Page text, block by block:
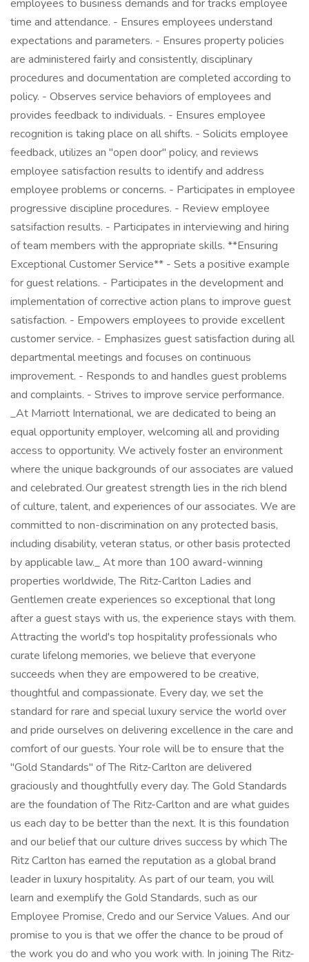
employees to business demands and for tracks employee
time and attendance. - Ensures employees understand
expectations and parameters. - Ensures property policies
are administered fairly and consistently, disciplinary
procedures and documentation are completed according to
policy. - Observes service behaviors of employees and
provides feedback to individuals. - Ensures employee
recognition is taking place on all shifts. - Solicits employee
feedback, utilizes an "open door" policy, and reviews
employee satisfaction results to identify and address
employee problems or concerns. - Participates in employee
progressive discipline procedures. - Review employee
satsifaction results. - Participates in interviewing and hiring
of team members with the appropriate skills. **Ensuring
Exceptional Customer Service** - Sets a positive example
for guest relations. - Participates in the development and
implementation of corrective action plans to improve guest
satisfaction. - Empowers employees to provide excellent
customer service. - Emphasizes guest satisfaction during all
departmental meetings and focuses on continuous
improvement. - Responds to and handles guest problems
and complaints. - Strives to improve service performance.
_At Marriott International, we are dedicated to being an
equal opportunity employer, welcoming all and providing
access to opportunity. We actively foster an environment
where the unique backgrounds of our associates are valued
and celebrated. Our greatest strength lies in the rich blend
of culture, talent, and experiences of our associates. We are
committed to non-discrimination on any protected basis,
including disability, veteran status, or other basis protected
by applicable law._ At more than 100 award-winning
properties worldwide, The Ritz-Carlton Ladies and
Gentlemen create experiences so exceptional that long
after a guest stays with us, the experience stays with them.
Attracting the world's top hospitality professionals who
curate lifelong memories, we believe that everyone
succeeds when they are empowered to be creative,
thoughtful and compassionate. Every day, we set the
standard for rare and special luxury service the world over
and pride ourselves on delivering excellence in the care and
comfort of our guests. Your role will be to ensure that the
"Gold Standards" of The Ritz-Carlton are delivered
graciously and thoughtfully every day. The Gold Standards
are the foundation of The Ritz-Carlton and are what guides
us each day to be better than the next. It is this foundation
and our belief that our culture drives success by which The
Ritz Carlton has earned the reputation as a global brand
leader in luxury hospitality. As part of our team, you will
learn and exemplify the Gold Standards, such as our
Employee Promise, Credo and our Service Values. And our
promise to you is that we offer the chance to be proud of
the work you do and who you work with. In joining The Ritz-